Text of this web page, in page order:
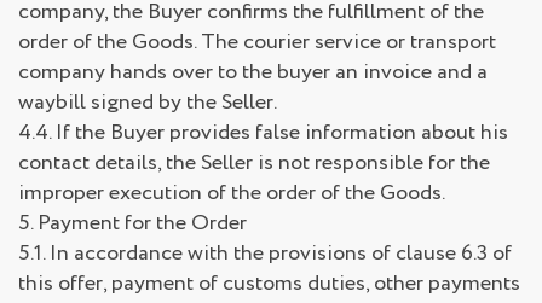
company, the Buyer confirms the fulfillment of the
order of the Goods. The courier service or transport
company hands over to the buyer an invoice and a
waybill signed by the Seller.
4.4. If the Buyer provides false information about his
contact details, the Seller is not responsible for the
improper execution of the order of the Goods.
5. Payment for the Order
5.1. In accordance with the provisions of clause 6.3 of
this offer, payment of customs duties, other payments